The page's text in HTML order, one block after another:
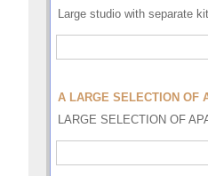
Large studio with separate
A LARGE SELECTION OF
LARGE SELECTION OF